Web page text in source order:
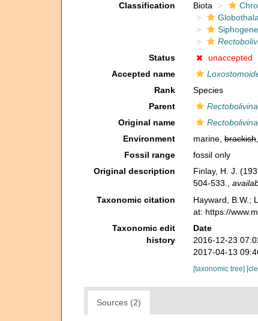
Classification
Biota
Status
unaccepted
Accepted name
Rank
Species
Parent
Rectobolivina
Original name
Environment
marine,brackish
Fossil range
fossil only
Original description
Finlay, H. J.
504-533.
Taxonomic citation Hayward, B.W.;
at: https://
Taxonomic edit
history
Date
2016-12-23
2017-04-13
[taxonomic tree]
Sources (2)